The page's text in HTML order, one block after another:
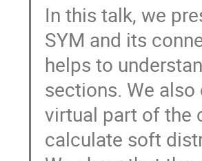
In this talk, we
SYM and its
helps to
sections. We
virtual part of the
calculate soft